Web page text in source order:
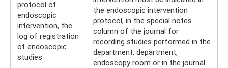
protocol of
endoscopic
intervention, the
log of registration
of endoscopic
studies
the endoscopic intervention
protocol, in the special notes
column of the journal for
recording studies performed in the
department, department,
endoscopy room or in the journal